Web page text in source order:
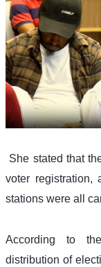
voter registration,
stations were all
According to
distribution of